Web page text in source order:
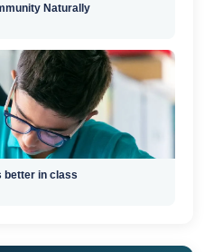
Naturally
better in class